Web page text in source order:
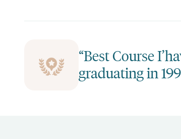
“Best Course
graduating in